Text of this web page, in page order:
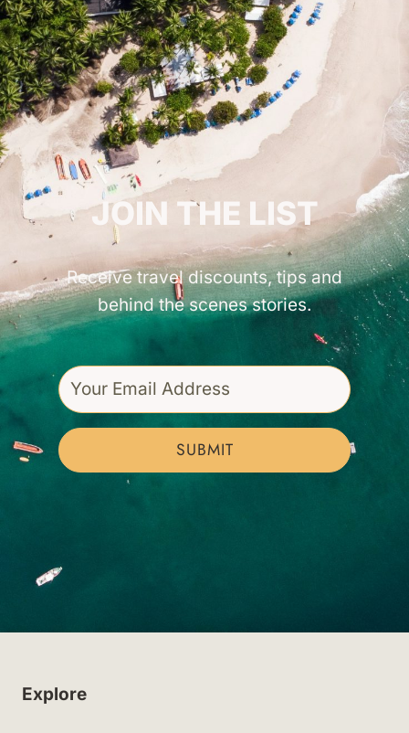
GET INSPIRED!
JOIN THE LIST
Receive travel discounts, tips and
behind the scenes stories.
SUBMIT
Explore